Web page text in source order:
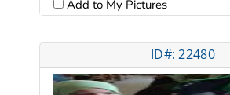
Add to My Pictures
ID#: 22480